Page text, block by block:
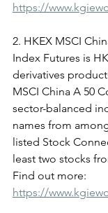
https://
2. HKEX MSCI
Index Futures is
derivatives
MSCI China A 50
sector-balanced
names from
listed Stock
least two stocks
Find out more:
https://